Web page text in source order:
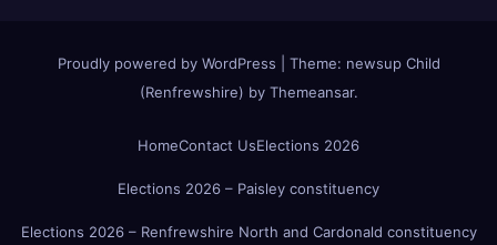
Proudly powered by WordPress Theme: newsup Child
(Renfrewshire) by Themeansar.
HomeContact UsElections 2026
Elections 2026 – Paisley constituency
Elections 2026 – Renfrewshire North and Cardonald constituency